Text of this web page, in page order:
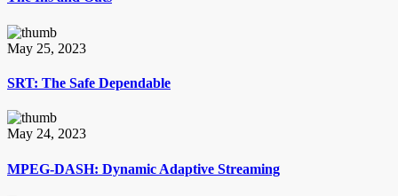
May 25, 2023
SRT: The Safe Dependable
May 24, 2023
MPEG-DASH: Dynamic Adaptive Streaming